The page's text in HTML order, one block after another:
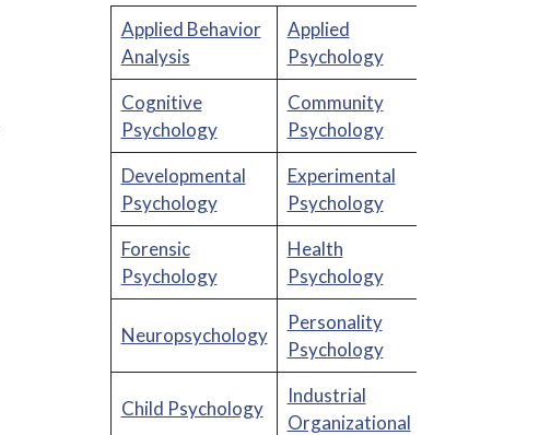
Applied Behavior
Analysis
Applied
Psychology
Cognitive
Psychology
Community
Psychology
Developmental
Psychology
Experimental
Psychology
Forensic
Psychology
Health
Psychology
Neuropsychology
Personality
Psychology
Child Psychology
Industrial
Organizational